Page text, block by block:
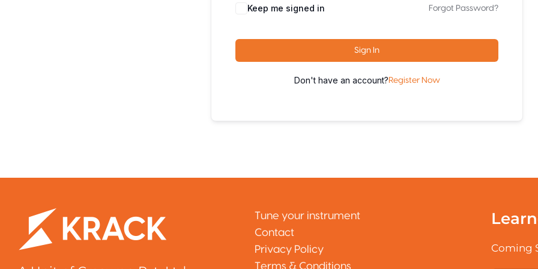
Keep me signed in Forgot Password?
Sign In
Don't have an account? Register Now
Tune your instrument
Contact
Privacy Policy
Terms & Conditions
Coming